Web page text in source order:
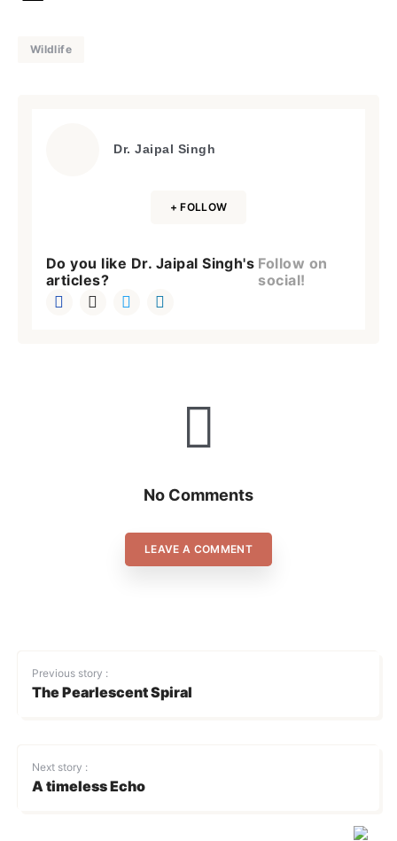
Wildlife
Dr. Jaipal Singh
+ FOLLOW
Do you like Dr. Jaipal Singh's
articles?
Follow on
social!
No Comments
LEAVE A COMMENT
Previous story :
The Pearlescent Spiral
Next story :
A timeless Echo